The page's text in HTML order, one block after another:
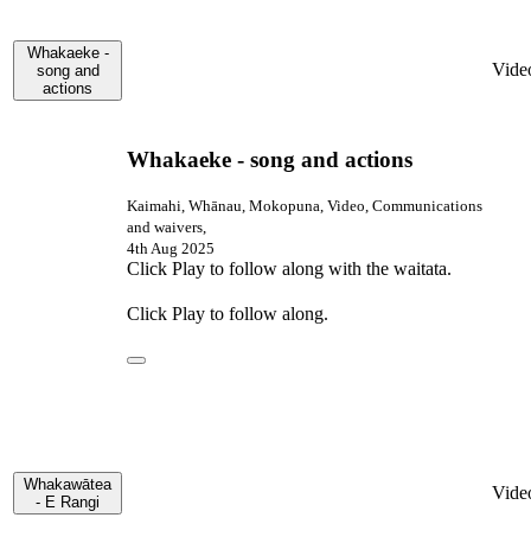
Whakaeke -
song and
actions
Whakaeke - song and actions
Kaimahi, Whānau, Mokopuna, Video, Communications
and waivers,
4th Aug 2025
Click Play to follow along with the waitata.
Whakawātea
- E Rangi
Click Play to follow along.